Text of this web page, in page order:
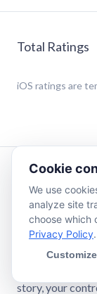
Total Ratings
iOS ratings are
Write stories
Create your
shape stories
story, your
Cookie
We use
analyze site
choose which
Privacy Policy.
Customize